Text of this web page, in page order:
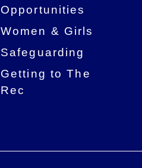
Opportunities
Women & Girls
Safeguarding
Getting to The
Rec